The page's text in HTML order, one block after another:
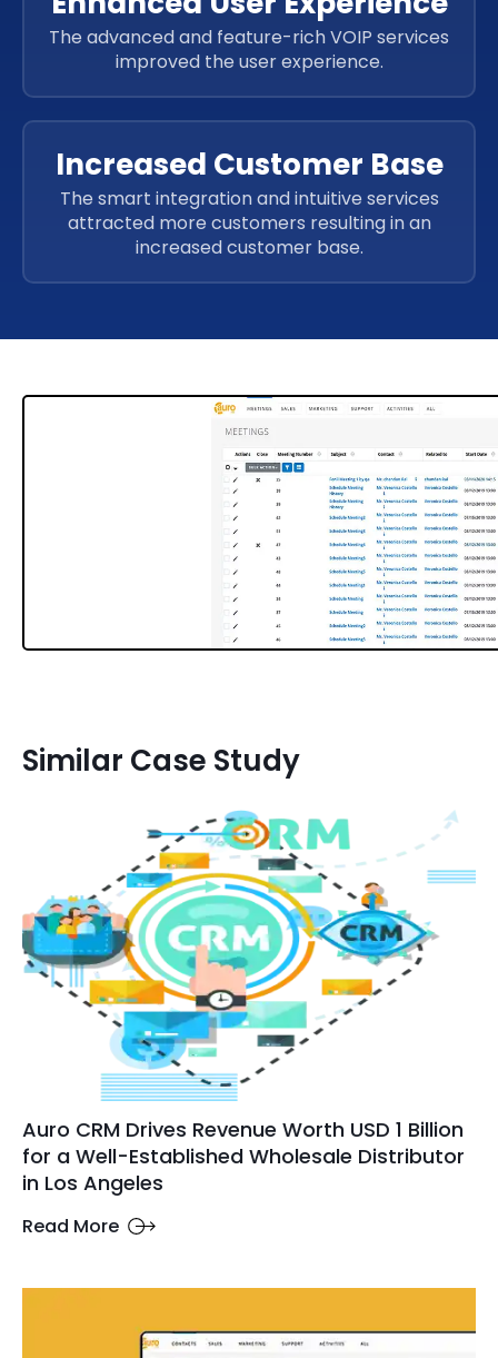
The advanced and feature-rich VOIP services
improved the user experience.
Increased Customer Base
The smart integration and intuitive services
attracted more customers resulting in an
increased customer base.
Similar Case Study
Auro CRM Drives Revenue Worth USD 1 Billion
for a Well-Established Wholesale Distributor
in Los Angeles
Read More